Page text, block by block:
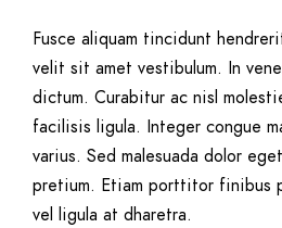
Fusce aliquam tincidunt
velit sit amet vestibulum. In
dictum. Curabitur ac nisl
facilisis ligula. Integer congue
varius. Sed malesuada dolor
pretium. Etiam porttitor finibus
vel ligula at dharetra.